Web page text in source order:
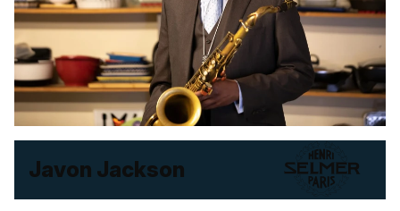
Javon Jackson